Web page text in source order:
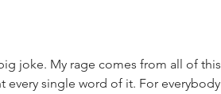
joke. My rage comes from all of this
every single word of it. For everybody